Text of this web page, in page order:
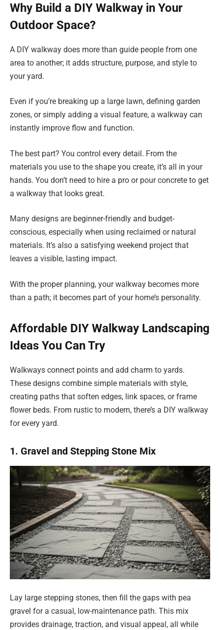
Why Build a DIY Walkway in Your
Outdoor Space?
A DIY walkway does more than guide people from one
area to another; it adds structure, purpose, and style to
your yard.
Even if you’re breaking up a large lawn, defining garden
zones, or simply adding a visual feature, a walkway can
instantly improve flow and function.
The best part? You control every detail. From the
materials you use to the shape you create, it’s all in your
hands. You don’t need to hire a pro or pour concrete to get
a walkway that looks great.
Many designs are beginner-friendly and budget-
conscious, especially when using reclaimed or natural
materials. It’s also a satisfying weekend project that
leaves a visible, lasting impact.
With the proper planning, your walkway becomes more
than a path; it becomes part of your home’s personality.
Affordable DIY Walkway Landscaping
Ideas You Can Try
Walkways connect points and add charm to yards.
These designs combine simple materials with style,
creating paths that soften edges, link spaces, or frame
flower beds. From rustic to modern, there’s a DIY walkway
for every yard.
1. Gravel and Stepping Stone Mix
Lay large stepping stones, then fill the gaps with pea
gravel for a casual, low-maintenance path. This mix
provides drainage, traction, and visual appeal, all while